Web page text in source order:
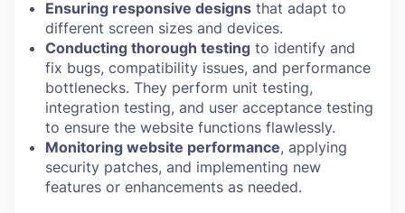
Ensuring responsive designs that adapt to
different screen sizes and devices.
Conducting thorough testing to identify and
fix bugs, compatibility issues, and performance
bottlenecks. They perform unit testing,
integration testing, and user acceptance testing
to ensure the website functions flawlessly.
Monitoring website performance, applying
security patches, and implementing new
features or enhancements as needed.